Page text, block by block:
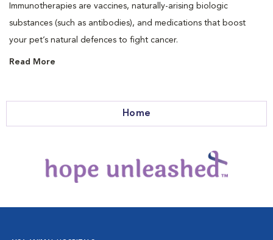
Immunotherapies are vaccines, naturally-arising biologic
substances (such as antibodies), and medications that boost
your pet’s natural defences to fight cancer.
Read More
Home